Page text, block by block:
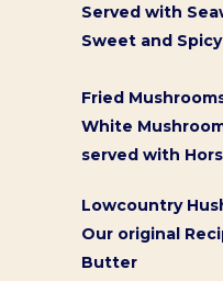
Served with
Sweet and
Fried
White
served with
Lowcountry
Our original
Butter